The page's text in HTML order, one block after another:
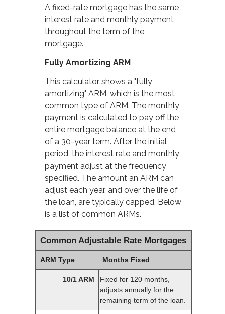
A fixed-rate mortgage has the same
interest rate and monthly payment
throughout the term of the
mortgage.
Fully Amortizing ARM
This calculator shows a "fully
amortizing" ARM, which is the most
common type of ARM. The monthly
payment is calculated to pay off the
entire mortgage balance at the end
of a 30-year term. After the initial
period, the interest rate and monthly
payment adjust at the frequency
specified. The amount an ARM can
adjust each year, and over the life of
the loan, are typically capped. Below
is a list of common ARMs.
Common Adjustable Rate Mortgages
ARM Type Months Fixed
10/1 ARM
Fixed for 120 months,
adjusts annually for the
remaining term of the loan.